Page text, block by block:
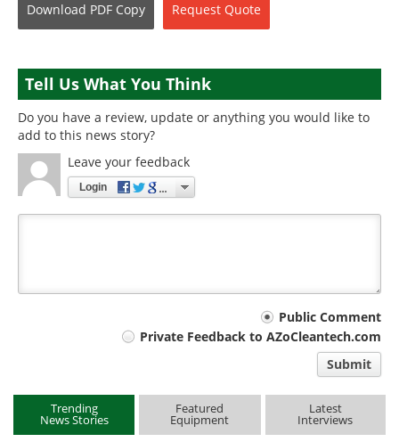
Download PDF Copy Request Quote
Tell Us What You Think
Do you have a review, update or anything you would like to
add to this news story?
Leave your feedback
Login
Public Comment
Private Feedback to AZoCleantech.com
Submit
Trending
News Stories
Featured
Equipment
Latest
Interviews